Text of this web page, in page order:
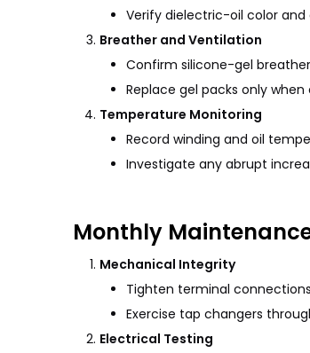
Verify dielectric-oil color
Breather and Ventilation
Confirm silicone-gel
Replace gel packs only
Temperature Monitoring
Record winding and oil
Investigate any abrupt
Monthly
Mechanical Integrity
Tighten terminal
Exercise tap changers
Electrical Testing